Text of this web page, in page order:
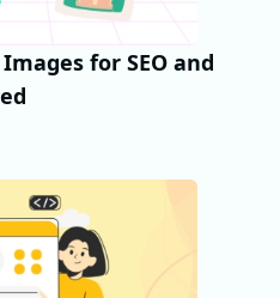
for SEO and